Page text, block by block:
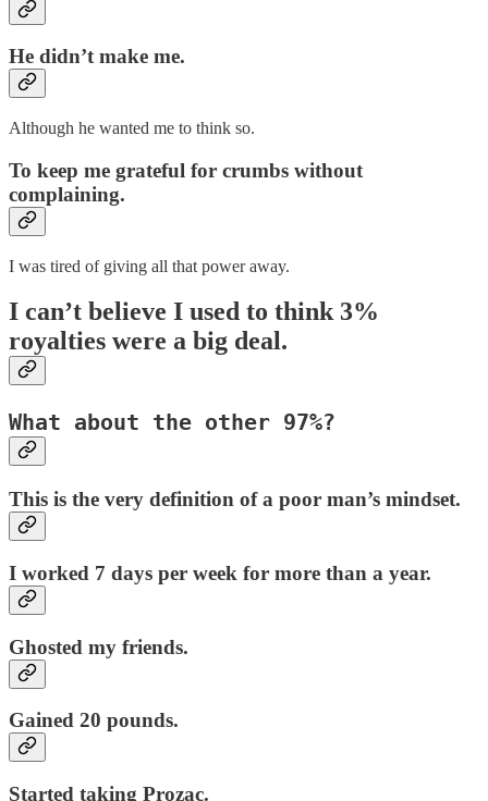
He didn’t make me.
Although he wanted me to think so.
To keep me grateful for crumbs without
complaining.
I was tired of giving all that power away.
I can’t believe I used to think 3%
royalties were a big deal.
What about the other 97%?
This is the very definition of a poor man’s mindset.
I worked 7 days per week for more than a year.
Ghosted my friends.
Gained 20 pounds.
Started taking Prozac.